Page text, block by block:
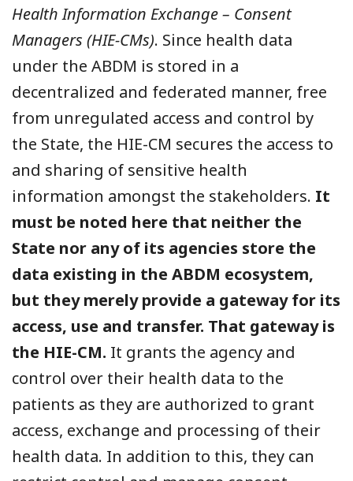
Health Information Exchange – Consent
Managers (HIE-CMs). Since health data
under the ABDM is stored in a
decentralized and federated manner, free
from unregulated access and control by
the State, the HIE-CM secures the access to
and sharing of sensitive health
information amongst the stakeholders. It
must be noted here that neither the
State nor any of its agencies store the
data existing in the ABDM ecosystem,
but they merely provide a gateway for its
access, use and transfer. That gateway is
the HIE-CM. It grants the agency and
control over their health data to the
patients as they are authorized to grant
access, exchange and processing of their
health data. In addition to this, they can